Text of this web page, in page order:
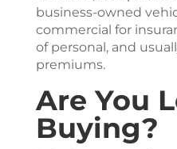
business-owned
commercial for
of personal, and
premiums.
Are You
Buying?